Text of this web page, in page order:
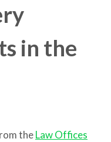
in the
theLaw Offices